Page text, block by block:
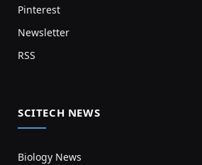
Pinterest
Newsletter
RSS
SCITECH NEWS
Biology News